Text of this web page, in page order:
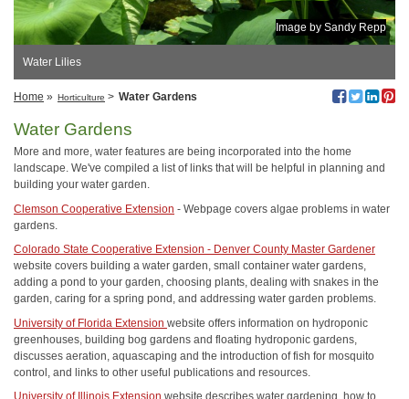
Image by Sandy Repp
Water Lilies
Home » Horticulture > Water Gardens
Water Gardens
More and more, water features are being incorporated into the home
landscape. We've compiled a list of links that will be helpful in planning and
building your water garden.
Clemson Cooperative Extension - Webpage covers algae problems in water
gardens.
Colorado State Cooperative Extension - Denver County Master Gardener
website covers building a water garden, small container water gardens,
adding a pond to your garden, choosing plants, dealing with snakes in the
garden, caring for a spring pond, and addressing water garden problems.
University of Florida Extension website offers information on hydroponic
greenhouses, building bog gardens and floating hydroponic gardens,
discusses aeration, aquascaping and the introduction of fish for mosquito
control, and links to other useful publications and resources.
University of Illinois Extension website describes water gardening, how to